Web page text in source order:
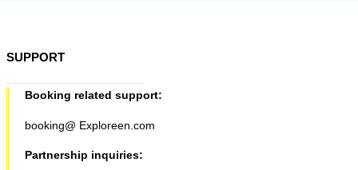
SUPPORT
Booking related support:
booking@ Exploreen.com
Partnership inquiries: